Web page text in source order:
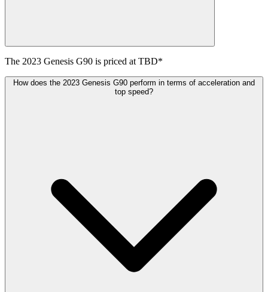
The 2023 Genesis G90 is priced at TBD*
How does the 2023 Genesis G90 perform in terms of acceleration and
top speed?